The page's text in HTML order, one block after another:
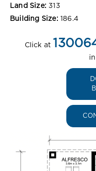
Land Size: 313
Building Size: 186.4
Click at